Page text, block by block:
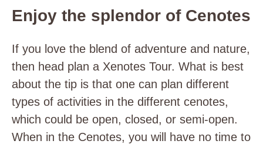
Enjoy the splendor of Cenotes
If you love the blend of adventure and nature,
then head plan a Xenotes Tour. What is best
about the tip is that one can plan different
types of activities in the different cenotes,
which could be open, closed, or semi-open.
When in the Cenotes, you will have no time to